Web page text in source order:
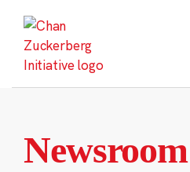
content
Newsroom